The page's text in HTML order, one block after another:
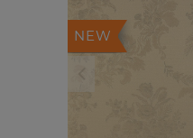
NEW